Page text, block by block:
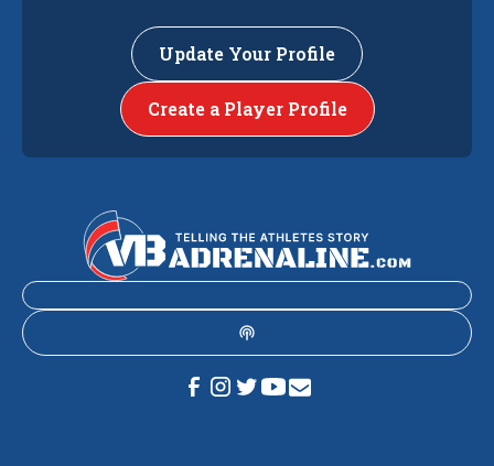
Update Your Profile
Create a Player Profile